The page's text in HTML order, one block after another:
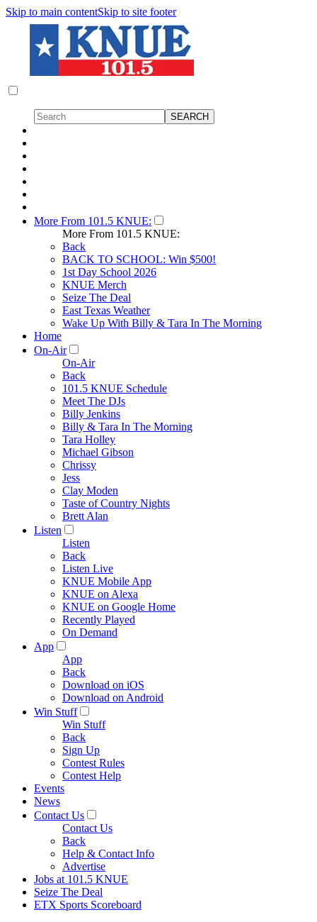
Skip to main contentSkip to site footer
More From 101.5 KNUE:
More From 101.5 KNUE:
Back
BACK TO SCHOOL: Win $500!
1st Day School 2026
KNUE Merch
Seize The Deal
East Texas Weather
Wake Up With Billy & Tara In The Morning
Home
On-Air
On-Air
Back
101.5 KNUE Schedule
Meet The DJs
Billy Jenkins
Billy & Tara In The Morning
Tara Holley
Michael Gibson
Chrissy
Jess
Clay Moden
Taste of Country Nights
Brett Alan
Listen
Listen
Back
Listen Live
KNUE Mobile App
KNUE on Alexa
KNUE on Google Home
Recently Played
On Demand
App
App
Back
Download on iOS
Download on Android
Win Stuff
Win Stuff
Back
Sign Up
Contest Rules
Contest Help
Events
News
Contact Us
Contact Us
Back
Help & Contact Info
Advertise
Jobs at 101.5 KNUE
Seize The Deal
ETX Sports Scoreboard